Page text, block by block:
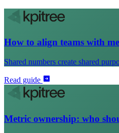
How to align teams with
Shared numbers create shared
Read guide
Metric ownership: who